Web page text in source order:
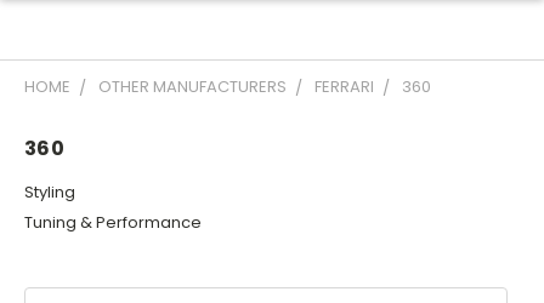
HOME OTHER MANUFACTURERS FERRARI 360
360
Styling
Tuning & Performance